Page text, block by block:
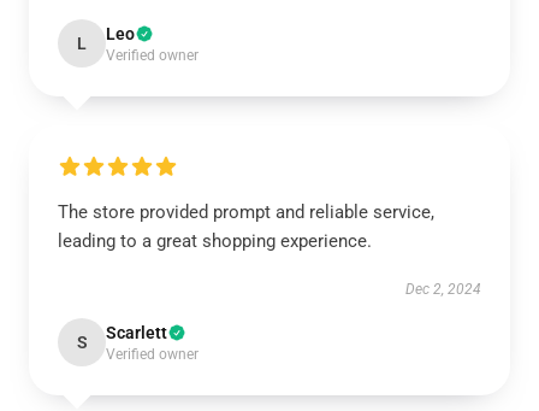
L Leo
Verified owner
The store provided prompt and reliable service,
leading to a great shopping experience.
Dec 2, 2024
S Scarlett
Verified owner